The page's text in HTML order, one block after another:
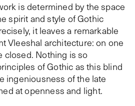
is determined by the space
spirit and style of Gothic
it leaves a remarkable
Vleeshal architecture: on one
closed. Nothing is so
of Gothic as this blind
ingeniousness of the late
at openness and light.